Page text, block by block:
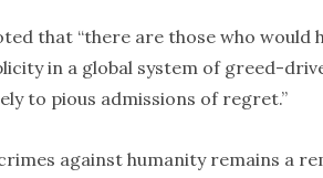
that “there are those who
in a global system of greed-
to pious admissions of regret.”
against humanity remains a